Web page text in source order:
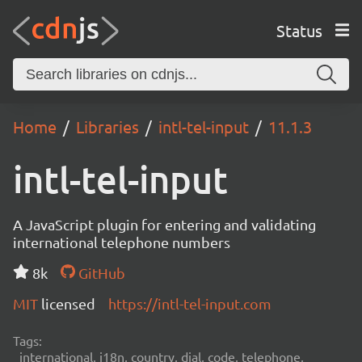
Status
Home Libraries intl-tel-input 11.1.3
intl-tel-input
A JavaScript plugin for entering and validating
international telephone numbers
8k
GitHub
MIT licensed https://intl-tel-input.com
Tags:
international, i18n, country, dial, code, telephone,